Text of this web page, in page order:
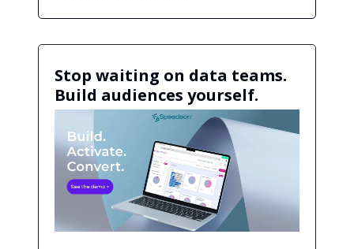
Stop waiting on data teams.
Build audiences yourself.